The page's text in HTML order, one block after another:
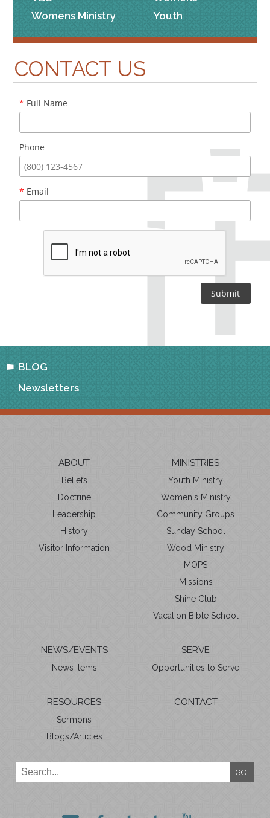
Womens Ministry
Youth
CONTACT US
* Full Name
Phone
* Email
BLOG
Newsletters
ABOUT
Beliefs
Doctrine
Leadership
History
Visitor Information
MINISTRIES
Youth Ministry
Women's Ministry
Community Groups
Sunday School
Wood Ministry
MOPS
Missions
Shine Club
Vacation Bible School
NEWS/EVENTS
News Items
RESOURCES
Sermons
Blogs/Articles
SERVE
Opportunities to Serve
CONTACT
GO